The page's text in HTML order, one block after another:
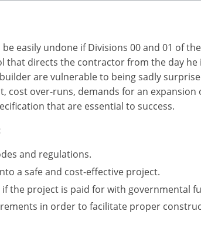
easily undone if Divisions 00 and 01 of
that directs the contractor from the day
are vulnerable to being sadly
over-runs, demands for an expansion
that are essential to success.
and regulations.
a safe and cost-effective project.
the project is paid for with governmental
in order to facilitate proper